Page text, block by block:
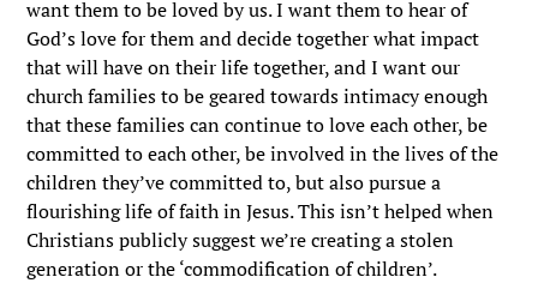
want them to be loved by us. I want them to hear of
God’s love for them and decide together what impact
that will have on their life together, and I want our
church families to be geared towards intimacy enough
that these families can continue to love each other, be
committed to each other, be involved in the lives of the
children they’ve committed to, but also pursue a
flourishing life of faith in Jesus. This isn’t helped when
Christians publicly suggest we’re creating a stolen
generation or the ‘commodification of children’.